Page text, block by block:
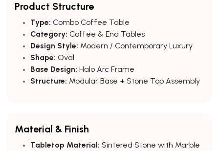
Product Structure
Type: Combo Coffee Table
Category: Coffee & End Tables
Design Style: Modern / Contemporary Luxury
Shape: Oval
Base Design: Halo Arc Frame
Structure: Modular Base + Stone Top Assembly
Material & Finish
Tabletop Material: Sintered Stone with Marble